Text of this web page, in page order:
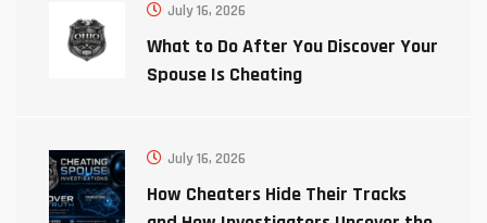
July 16, 2026
What to Do After You Discover Your
Spouse Is Cheating
July 16, 2026
How Cheaters Hide Their Tracks